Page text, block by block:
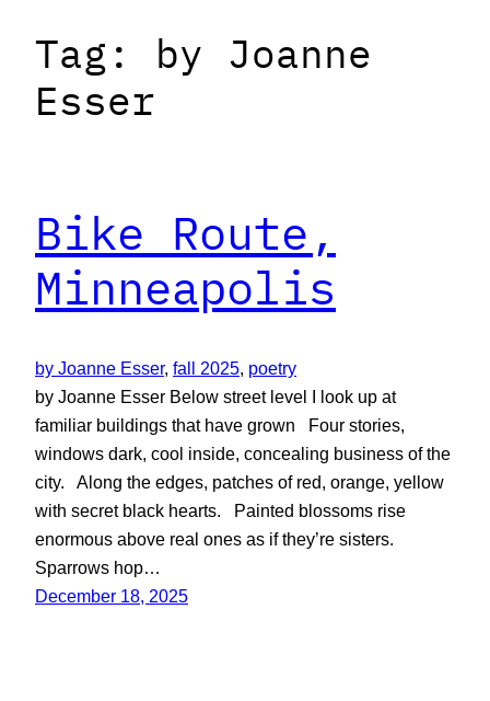
Tag: by Joanne
Esser
Bike Route,
Minneapolis
by Joanne Esser, fall 2025 poetry
by Joanne Esser Below street level I look up at
familiar buildings that have grown Four stories,
windows dark, cool inside, concealing business of the
city. Along the edges, patches of red, orange, yellow
with secret black hearts. Painted blossoms rise
enormous above real ones as if they’re sisters.
Sparrows hop…
December 18, 2025